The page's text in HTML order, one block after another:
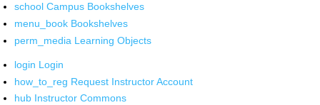
school Campus Bookshelves
menu_book Bookshelves
perm_media Learning Objects
login Login
how_to_reg Request Instructor Account
hub Instructor Commons